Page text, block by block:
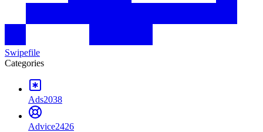
Swipefile
Categories
Ads2038
Advice2426